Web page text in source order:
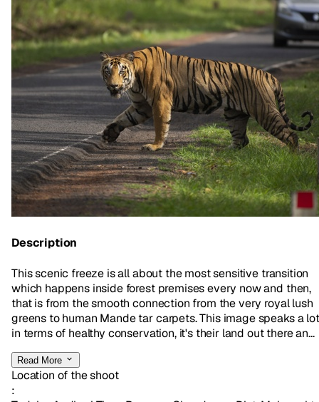
Description
This scenic freeze is all about the most sensitive transition
which happens inside forest premises every now and then,
that is from the smooth connection from the very royal lush
greens to human Mande tar carpets. This image speaks a lot
in terms of healthy conservation, it's their land out there an...
Read More
Location of the shoot
: